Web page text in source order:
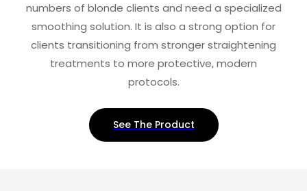
numbers of blonde clients and need a specialized
smoothing solution. It is also a strong option for
clients transitioning from stronger straightening
treatments to more protective, modern
protocols.
See The Product